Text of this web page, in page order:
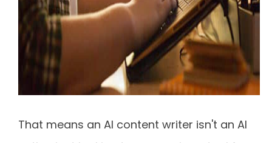
That means an AI content writer isn't an AI